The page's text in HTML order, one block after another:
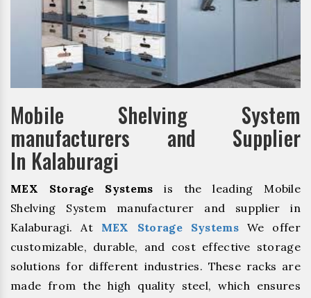
Mobile Shelving System
manufacturers and Supplier
In Kalaburagi
MEX Storage Systems is the leading Mobile
Shelving System manufacturer and supplier in
Kalaburagi. At MEX Storage SystemsWe offer
customizable, durable, and cost effective storage
solutions for different industries. These racks are
made from the high quality steel, which ensures